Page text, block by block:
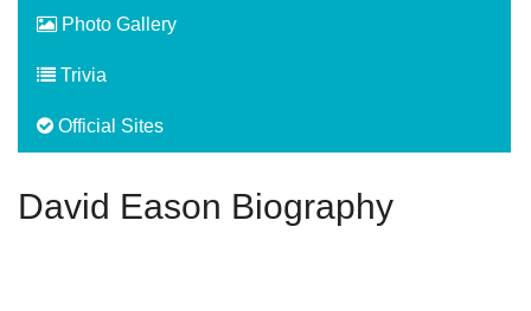
Photo Gallery
Trivia
Official Sites
David Eason Biography